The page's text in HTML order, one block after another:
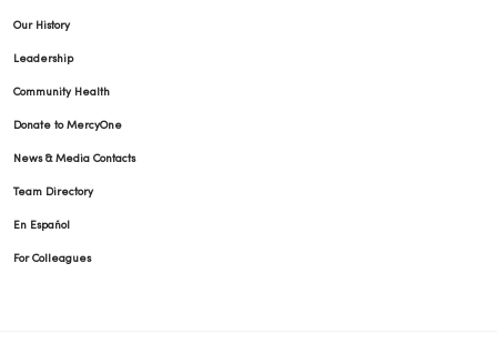
Our History
Leadership
Community Health
Donate to MercyOne
News & Media Contacts
Team Directory
En Español
For Colleagues